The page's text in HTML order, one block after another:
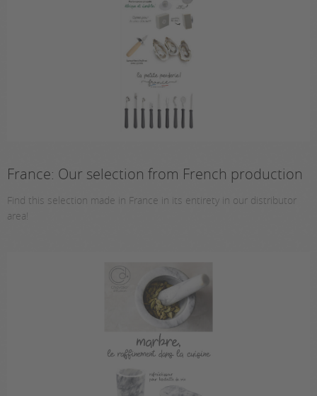
France: Our selection from French production
Find this selection made in France in its entirety in our distributor
area!